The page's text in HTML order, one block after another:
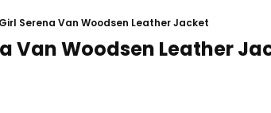
Serena Van Woodsen Leather Jacket
Van Woodsen Leather